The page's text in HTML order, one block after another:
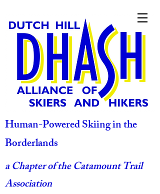
Human-Powered Skiing in the
Borderlands
a Chapter of the Catamount Trail
Association